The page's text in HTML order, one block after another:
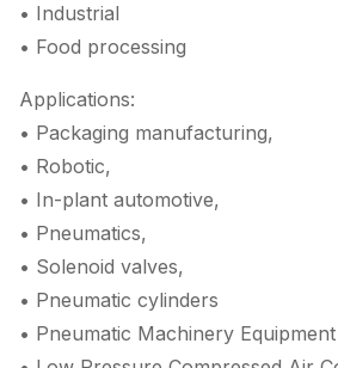
• Industrial
• Food processing
Applications:
• Packaging manufacturing,
• Robotic,
• In-plant automotive,
• Pneumatics,
• Solenoid valves,
• Pneumatic cylinders
• Pneumatic Machinery Equipment